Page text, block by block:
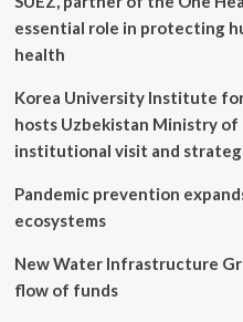
on
Software
Innovation
essential role in protecting
health
Korea University Institute
hosts Uzbekistan Ministry
institutional visit and
Pandemic prevention
ecosystems
New Water Infrastructure
flow of funds